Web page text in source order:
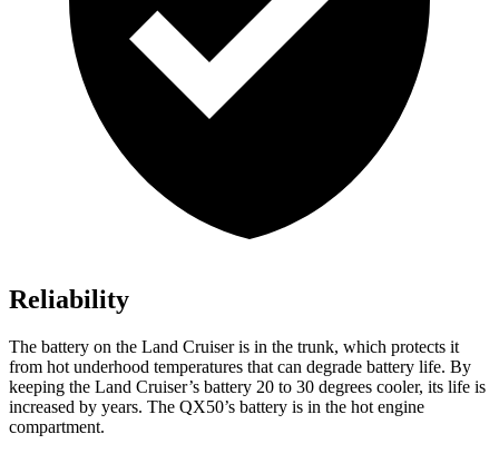
Reliability
The battery on the Land Cruiser is in the trunk, which protects it
from hot underhood temperatures that can degrade battery life. By
keeping the Land Cruiser’s battery 20 to 30 degrees cooler, its life is
increased by years. The QX50’s battery is in the hot engine
compartment.